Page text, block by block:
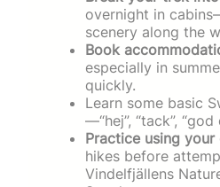
overnight in
scenery along the
Book
especially in
quickly.
Learn some basic
—“hej”, “tack”,
Practice using your
hikes before
Vindelfjällens